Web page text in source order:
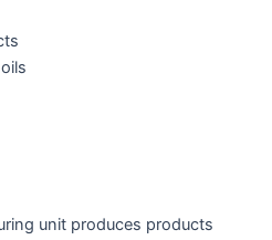
unit produces products